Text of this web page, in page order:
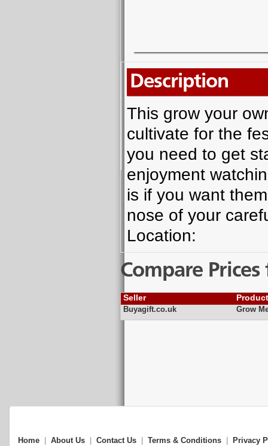
Description
This grow your
cultivate for the
you need to get
enjoyment
is if you want
nose of your
Location:
Compare
Seller
Buyagift.co.uk Grow
Home About Us Contact Us Terms & Conditions Privacy